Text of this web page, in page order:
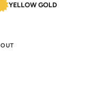
YELLOW GOLD